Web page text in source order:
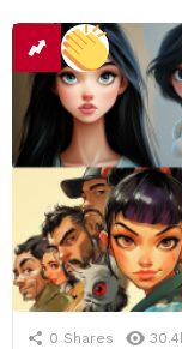
0 Shares